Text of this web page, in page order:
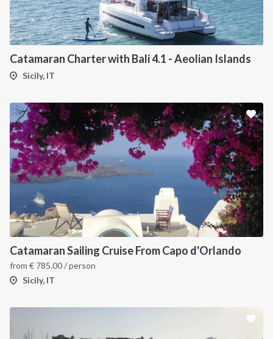
Catamaran Charter with Bali 4.1 - Aeolian Islands
Sicily, IT
Catamaran Sailing Cruise From Capo d'Orlando
from € 785.00/ person
Sicily, IT